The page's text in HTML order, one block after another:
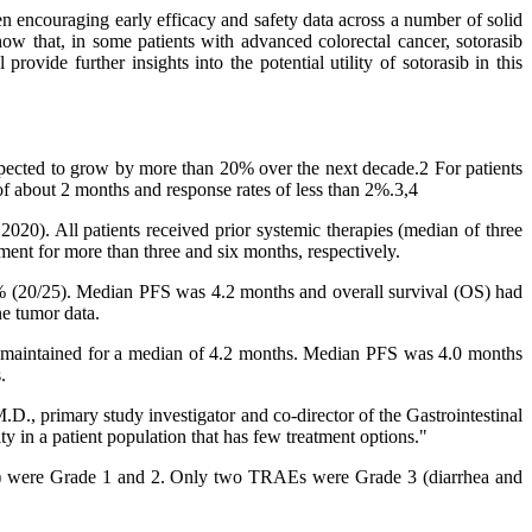
early efficacy and safety data across a number of solid
that, in some patients with advanced colorectal cancer, sotorasib
provide further insights into the potential utility of sotorasib in this
to grow by more than 20% over the next decade.2 For patients
2 months and response rates of less than 2%.3,4
All patients received prior systemic therapies (median of three
for more than three and six months, respectively.
25). Median PFS was 4.2 months and overall survival (OS) had
tumor data.
for a median of 4.2 months. Median PFS was 4.0 months
primary study investigator and co-director of the Gastrointestinal
in a patient population that has few treatment options."
were Grade 1 and 2. Only two TRAEs were Grade 3 (diarrhea and